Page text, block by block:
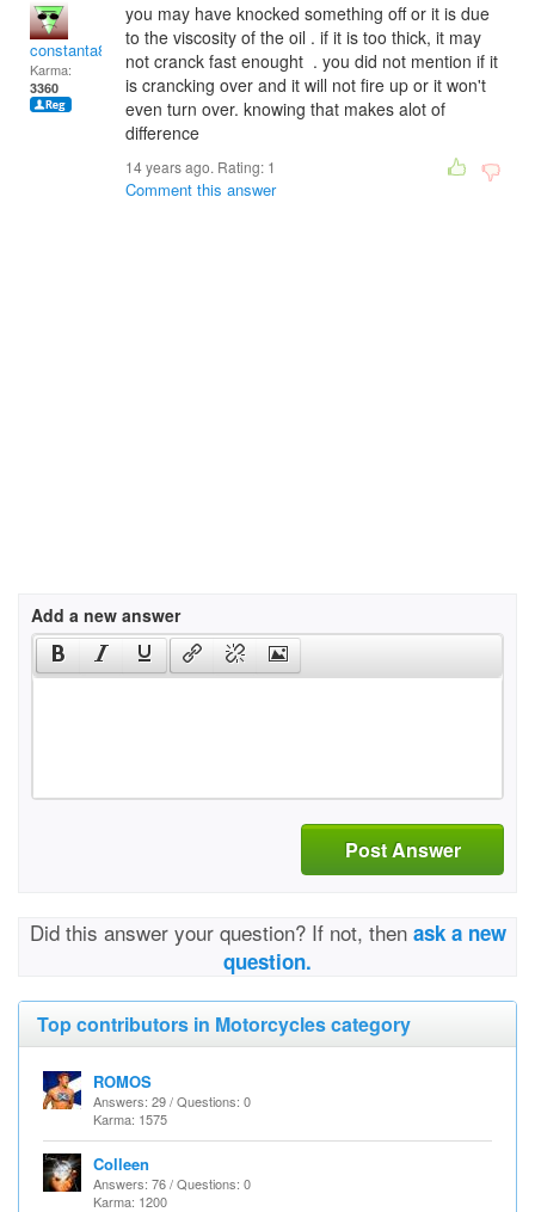
constanta81
Karma:
3360
you may have knocked something off or it is due
to the viscosity of the oil . if it is too thick, it may
not cranck fast enought . you did not mention if it
is crancking over and it will not fire up or it won't
even turn over. knowing that makes alot of
difference
14 years ago. Rating: 1
Comment this answer
Add a new answer
Post Answer
Did this answer your question? If not, then ask a new
question.
Top contributors in Motorcycles category
ROMOS
Answers: 29 / Questions: 0
Karma: 1575
Colleen
Answers: 76 / Questions: 0
Karma: 1200